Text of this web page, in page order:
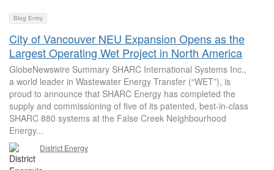
Blog Entry
City of Vancouver NEU Expansion Opens as the
Largest Operating Wet Project in North America
GlobeNewswire Summary SHARC International Systems Inc.,
a world leader in Wastewater Energy Transfer (“WET”), is
proud to announce that SHARC Energy has completed the
supply and commissioning of five of its patented, best-in-class
SHARC 880 systems at the False Creek Neighbourhood
Energy...
District Energy